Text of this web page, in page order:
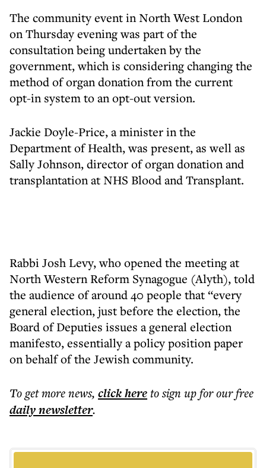
The community event in North West London
on Thursday evening was part of the
consultation being undertaken by the
government, which is considering changing the
method of organ donation from the current
opt-in system to an opt-out version.
Jackie Doyle-Price, a minister in the
Department of Health, was present, as well as
Sally Johnson, director of organ donation and
transplantation at NHS Blood and Transplant.
Rabbi Josh Levy, who opened the meeting at
North Western Reform Synagogue (Alyth), told
the audience of around 40 people that “every
general election, just before the election, the
Board of Deputies issues a general election
manifesto, essentially a policy position paper
on behalf of the Jewish community.
To get morenews, click hereto sign up for our free
dailynewsletter.